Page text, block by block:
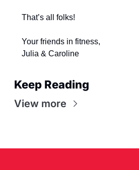
That’s all folks!
Your friends in fitness,
Julia & Caroline
Keep Reading
View more